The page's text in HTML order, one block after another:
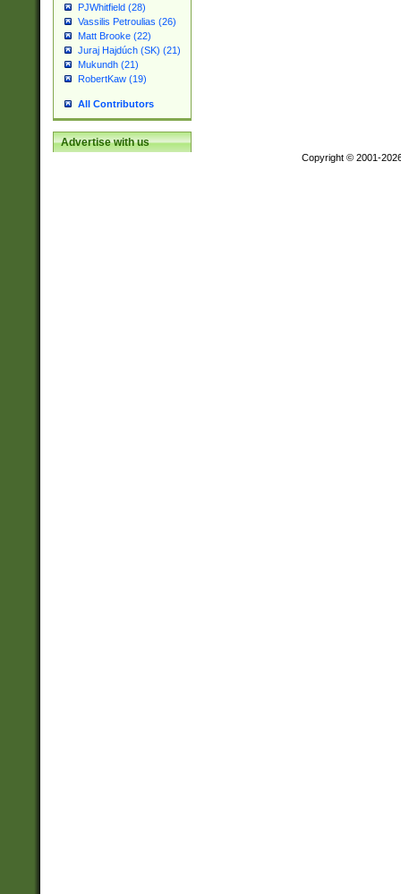
PJWhitfield (28)
Vassilis Petroulias (26)
Matt Brooke (22)
Juraj Hajdúch (SK) (21)
Mukundh (21)
RobertKaw (19)
All Contributors
Advertise with us
Copyright © 2001-